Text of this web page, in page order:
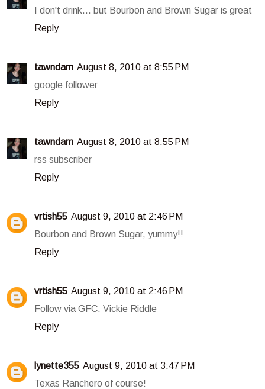
I don't drink... but Bourbon and Brown Sugar is great
Reply
tawndam August 8, 2010 at 8:55 PM
google follower
Reply
tawndam August 8, 2010 at 8:55 PM
rss subscriber
Reply
vrtish55 August 9, 2010 at 2:46 PM
Bourbon and Brown Sugar, yummy!!
Reply
vrtish55 August 9, 2010 at 2:46 PM
Follow via GFC. Vickie Riddle
Reply
lynette355 August 9, 2010 at 3:47 PM
Texas Ranchero of course!